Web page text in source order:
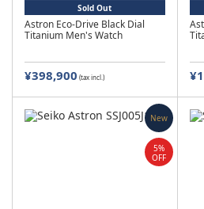
Astron Eco-Drive Black Dial
Titanium Men's Watch
Sold Out
¥398,900 (tax incl.)
New
5%
OFF